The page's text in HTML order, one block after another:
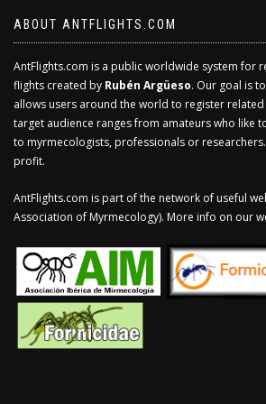
ABOUT ANTFLIGHTS.COM
AntFlights.com is a public worldwide system for
flights created by Rubén Argüeso. Our goal is
allows users around the world to register
target audience ranges from amateurs who like
to myrmecologists, professionals or
profit.
AntFlights.com is part of the network of useful
Association of Myrmecology). More info on our